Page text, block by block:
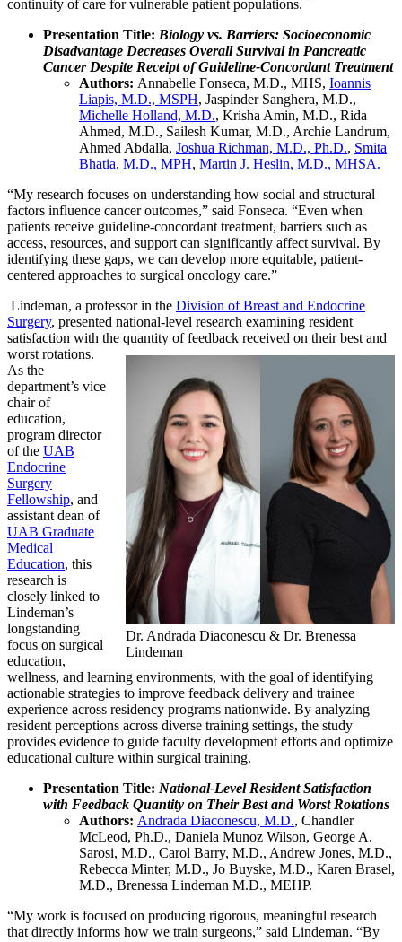
continuity of care for vulnerable patient populations.
Presentation Title: Biology vs. Barriers: Socioeconomic
Disadvantage Decreases Overall Survival in Pancreatic
Cancer Despite Receipt of Guideline-Concordant Treatment
Authors: Annabelle Fonseca, M.D., MHS, Ioannis
Liapis, M.D., MSPH, Jaspinder Sanghera, M.D.,
Michelle Holland, M.D., Krisha Amin, M.D., Rida
Ahmed, M.D., Sailesh Kumar, M.D., Archie Landrum,
Ahmed Abdalla, Joshua Richman, M.D., Ph.D., Smita
Bhatia, M.D., MPH, Martin J. Heslin, M.D., MHSA.
“My research focuses on understanding how social and structural
factors influence cancer outcomes,” said Fonseca. “Even when
patients receive guideline-concordant treatment, barriers such as
access, resources, and support can significantly affect survival. By
identifying these gaps, we can develop more equitable, patient-
centered approaches to surgical oncology care.”
Lindeman, a professor in the Division of Breast and Endocrine
Surgery, presented national-level research examining resident
satisfaction with the quantity of feedback
Dr. Andrada Diaconescu & Dr. Brenessa
Lindeman
received on their best and
worst rotations.
As the
department’s vice
chair of
education,
program director
of the UAB
Endocrine
Surgery
Fellowship, and
assistant dean of
UAB Graduate
Medical
Education, this
research is
closely linked to
Lindeman’s
longstanding
focus on surgical
education,
wellness, and learning environments, with the goal of identifying
actionable strategies to improve feedback delivery and trainee
experience across residency programs nationwide. By analyzing
resident perceptions across diverse training settings, the study
provides evidence to guide faculty development efforts and optimize
educational culture within surgical training.
Presentation Title: National-Level Resident Satisfaction
with Feedback Quantity on Their Best and Worst Rotations
Authors: Andrada Diaconescu, M.D., Chandler
McLeod, Ph.D., Daniela Munoz Wilson, George A.
Sarosi, M.D., Carol Barry, M.D., Andrew Jones, M.D.,
Rebecca Minter, M.D., Jo Buyske, M.D., Karen Brasel,
M.D., Brenessa Lindeman M.D., MEHP.
“My work is focused on producing rigorous, meaningful research
that directly informs how we train surgeons,” said Lindeman. “By